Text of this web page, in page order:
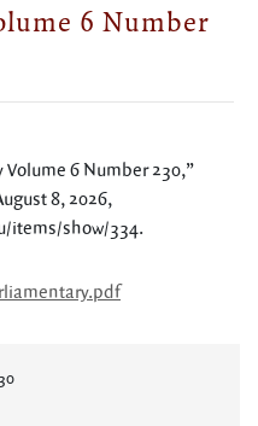
6 Number
6 Number 230,”
8, 2026,
items/show/334.